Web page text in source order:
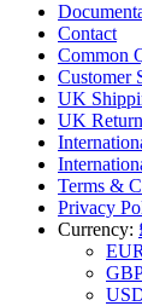
Contact
Common
Customer
UK
UK
Terms &
Privacy
Currency:
EUR